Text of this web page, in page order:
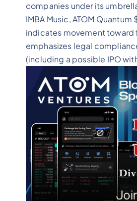
companies under its
IMBA Music, ATOM
indicates movement toward
emphasizes legal
(including a possible IPO